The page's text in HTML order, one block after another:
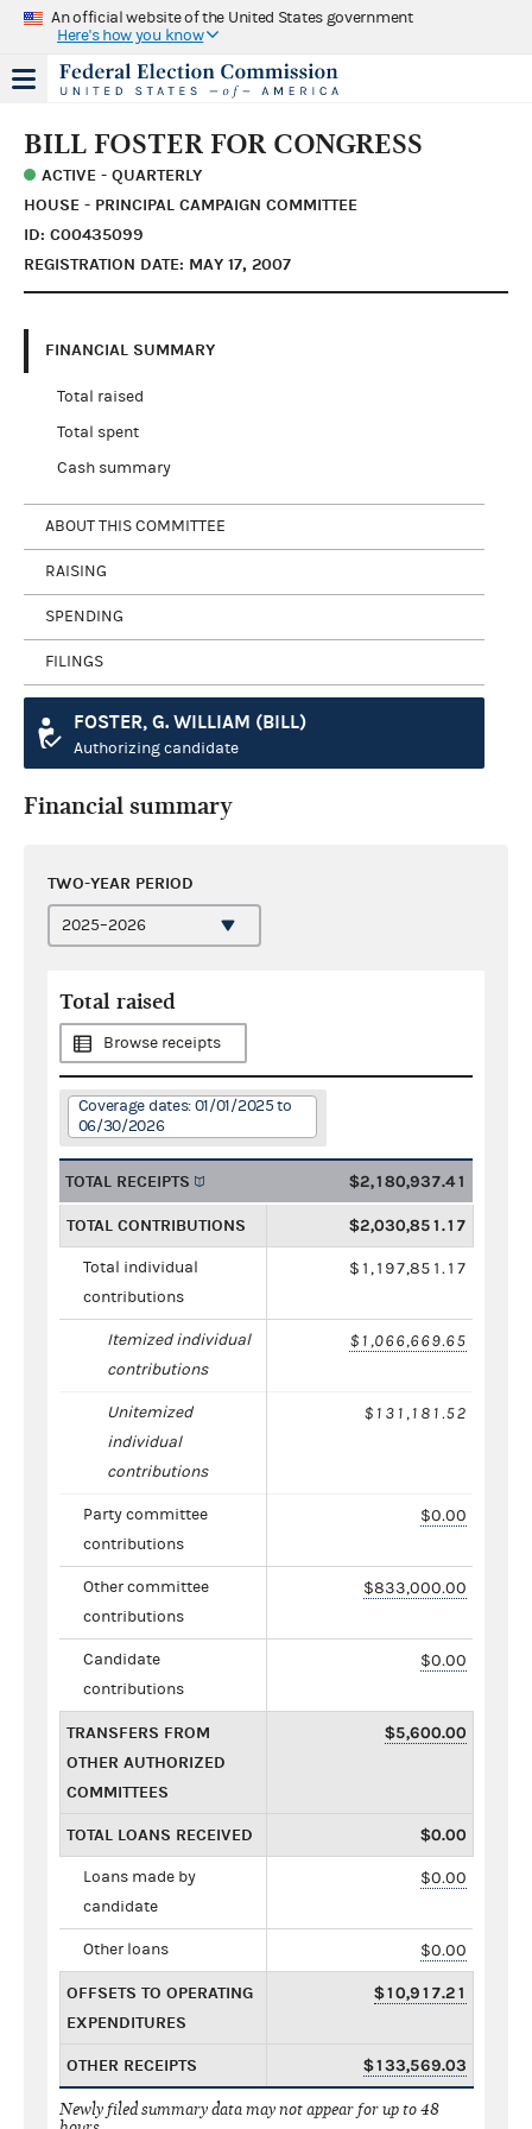
An official website of the United States government
Here's how you know
BILL FOSTER FOR CONGRESS
ACTIVE - QUARTERLY
HOUSE - PRINCIPAL CAMPAIGN COMMITTEE
ID: C00435099
REGISTRATION DATE: MAY 17, 2007
FINANCIAL SUMMARY
Total raised
Total spent
Cash summary
ABOUT THIS COMMITTEE
RAISING
SPENDING
FILINGS
FOSTER, G. WILLIAM (BILL)
Authorizing candidate
Financial summary
TWO-YEAR PERIOD
Total raised
Browse receipts
Coverage dates: 01/01/2025 to
06/30/2026
TOTAL RECEIPTS $2,180,937.41
TOTAL CONTRIBUTIONS $2,030,851.17
Total individual
contributions
$1,197,851.17
Itemized individual
contributions
$1,066,669.65
Unitemized
individual
contributions
$131,181.52
Party committee
contributions
$0.00
Other committee
contributions
$833,000.00
Candidate
contributions
$0.00
TRANSFERS FROM
OTHER AUTHORIZED
COMMITTEES
$5,600.00
TOTAL LOANS RECEIVED $0.00
Loans made by
candidate
$0.00
Other loans $0.00
OFFSETS TO OPERATING
EXPENDITURES
$10,917.21
OTHER RECEIPTS $133,569.03
Newly filed summary data may not appear for up to 48